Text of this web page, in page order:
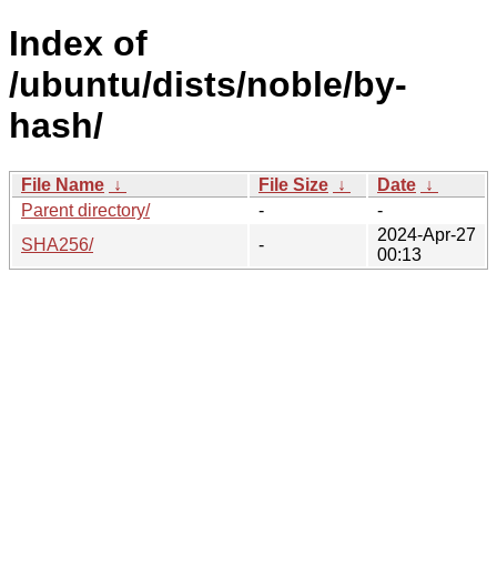
Index of
/ubuntu/dists/noble/by-
hash/
File Name ↓ File Size ↓ Date ↓
Parent directory/
-
-
SHA256/
-
2024-Apr-27
00:13